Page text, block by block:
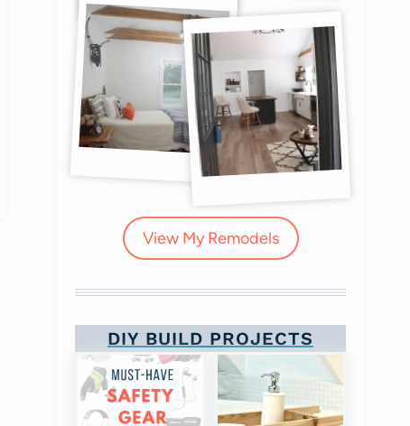
DIY Boot Camp!
View My Remodels
DIY BUILD PROJECTS